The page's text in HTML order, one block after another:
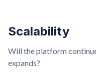
Scalability
Will the platform
expands?